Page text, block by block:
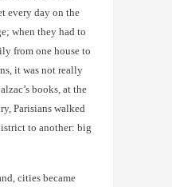
every day on the
when they had to
from one house to
it was not really
books, at the
Parisians walked
to another: big
cities became